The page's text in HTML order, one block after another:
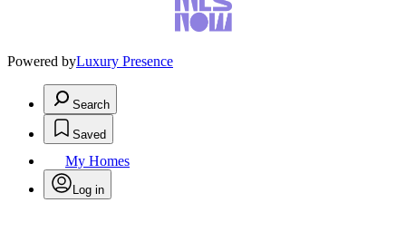
Powered byLuxury Presence
Search
Saved
My Homes
Log in